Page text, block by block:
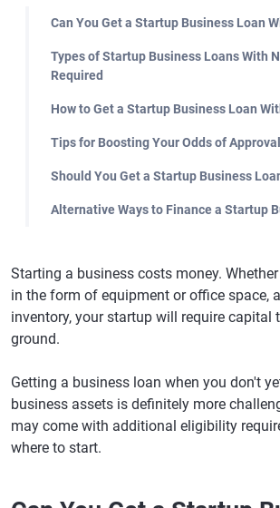
Can You Get a Startup Business Loan
Types of Startup Business Loans With
Required
How to Get a Startup Business Loan
Tips for Boosting Your Odds of Approval
Should You Get a Startup Business
Alternative Ways to Finance a Startup
Starting a business costs money.
in the form of equipment or office space,
inventory, your startup will require capital
ground.
Getting a business loan when you don't
business assets is definitely more
may come with additional eligibility
where to start.